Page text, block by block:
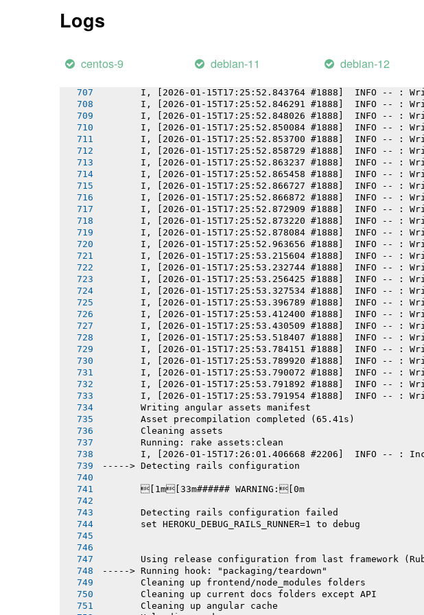
Logs
centos-9 debian-11 debian-12
I, [2026-01-15T17:25:52.834480 #1888]  INFO -- :
I, [2026-01-15T17:25:52.840092 #1888]  INFO -- :
I, [2026-01-15T17:25:52.841851 #1888]  INFO -- :
I, [2026-01-15T17:25:52.843764 #1888]  INFO -- :
I, [2026-01-15T17:25:52.846291 #1888]  INFO -- :
I, [2026-01-15T17:25:52.848026 #1888]  INFO -- :
I, [2026-01-15T17:25:52.850084 #1888]  INFO -- :
I, [2026-01-15T17:25:52.853700 #1888]  INFO -- :
I, [2026-01-15T17:25:52.858729 #1888]  INFO -- :
I, [2026-01-15T17:25:52.863237 #1888]  INFO -- :
I, [2026-01-15T17:25:52.865458 #1888]  INFO -- :
I, [2026-01-15T17:25:52.866727 #1888]  INFO -- :
I, [2026-01-15T17:25:52.866872 #1888]  INFO -- :
I, [2026-01-15T17:25:52.872909 #1888]  INFO -- :
I, [2026-01-15T17:25:52.873220 #1888]  INFO -- :
I, [2026-01-15T17:25:52.878084 #1888]  INFO -- :
I, [2026-01-15T17:25:52.963656 #1888]  INFO -- :
I, [2026-01-15T17:25:53.215604 #1888]  INFO -- :
I, [2026-01-15T17:25:53.232744 #1888]  INFO -- :
I, [2026-01-15T17:25:53.256425 #1888]  INFO -- :
I, [2026-01-15T17:25:53.327534 #1888]  INFO -- :
I, [2026-01-15T17:25:53.396789 #1888]  INFO -- :
I, [2026-01-15T17:25:53.412400 #1888]  INFO -- :
I, [2026-01-15T17:25:53.430509 #1888]  INFO -- :
I, [2026-01-15T17:25:53.518407 #1888]  INFO -- :
I, [2026-01-15T17:25:53.784151 #1888]  INFO -- :
I, [2026-01-15T17:25:53.789920 #1888]  INFO -- :
I, [2026-01-15T17:25:53.790072 #1888]  INFO -- :
I, [2026-01-15T17:25:53.791892 #1888]  INFO -- :
I, [2026-01-15T17:25:53.791954 #1888]  INFO -- :
       Writing angular assets manifest
       Asset precompilation completed (65.41s)
       Cleaning assets
       Running: rake assets:clean
I, [2026-01-15T17:26:01.406668 #2206]  INFO -- :
-----> Detecting rails configuration
       [1m[33m###### WARNING:[0m
       Detecting rails configuration failed
       set HEROKU_DEBUG_RAILS_RUNNER=1 to debug
Using release configuration from last framework
-----> Running hook: "packaging/teardown"
       Cleaning up frontend/node_modules folders
       Cleaning up current docs folders except API
       Cleaning up angular cache